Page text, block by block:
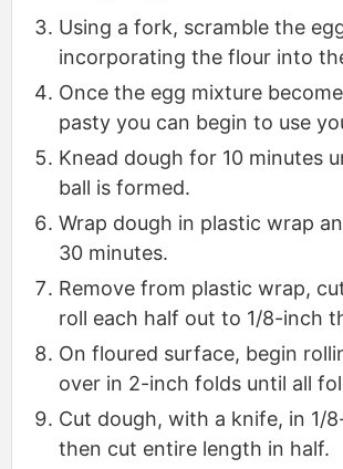
Using a fork, scramble the
incorporating the flour into
Once the egg mixture
pasty you can begin to use
Knead dough for 10 minutes
ball is formed.
Wrap dough in plastic wrap
30 minutes.
Remove from plastic wrap,
roll each half out to 1/8-inch
On floured surface, begin
over in 2-inch folds until all
Cut dough, with a knife, in 1/
then cut entire length in half.